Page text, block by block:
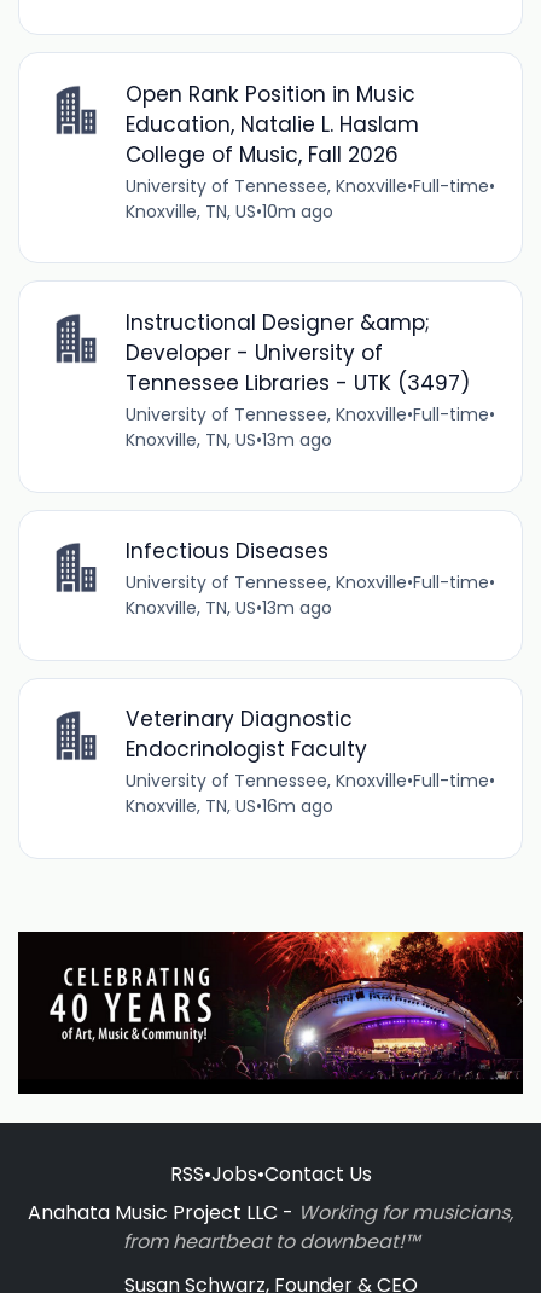
Open Rank Position in Music
Education, Natalie L. Haslam
College of Music, Fall 2026
University of Tennessee, Knoxville•Full-time•
Knoxville, TN, US•10m ago
Instructional Designer &amp;
Developer - University of
Tennessee Libraries - UTK (3497)
University of Tennessee, Knoxville•Full-time•
Knoxville, TN, US•13m ago
Infectious Diseases
University of Tennessee, Knoxville•Full-time•
Knoxville, TN, US•13m ago
Veterinary Diagnostic
Endocrinologist Faculty
University of Tennessee, Knoxville•Full-time•
Knoxville, TN, US•16m ago
RSS•Jobs•Contact Us
Anahata Music Project LLC - Working for musicians,
from heartbeat to downbeat!™
Susan Schwarz, Founder & CEO